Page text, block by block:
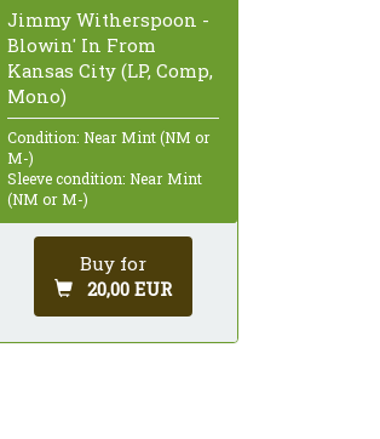
Jimmy Witherspoon -
Blowin' In From
Kansas City (LP, Comp,
Mono)
Condition: Near Mint (NM or
M-)
Sleeve condition: Near Mint
(NM or M-)
Buy for
20,00 EUR